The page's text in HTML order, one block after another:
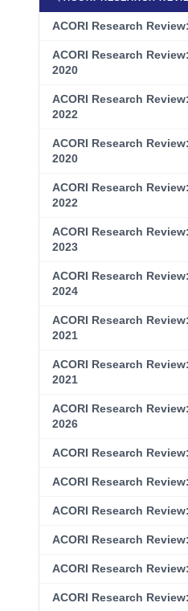
Biliary Tract Cancer
Colorectal Cancer
Liver Cancer
Genitourinary Cancer
Prostate Cancer
Renal Cell Carcinoma
Gynecologic Cancer
Head & Neck Cancer
Hematologic Malignancies
Acute Lymphocytic
Myelodysplastic
Lung Cancer
EHR
FAN
Health
Care
ACORI Research
ACORI Research
2020
ACORI Research
2022
ACORI Research
2020
ACORI Research
2022
ACORI Research
2023
ACORI Research
2024
ACORI Research
2021
ACORI Research
2021
ACORI Research
2026
ACORI Research
ACORI Research
ACORI Research
ACORI Research
ACORI Research
ACORI Research